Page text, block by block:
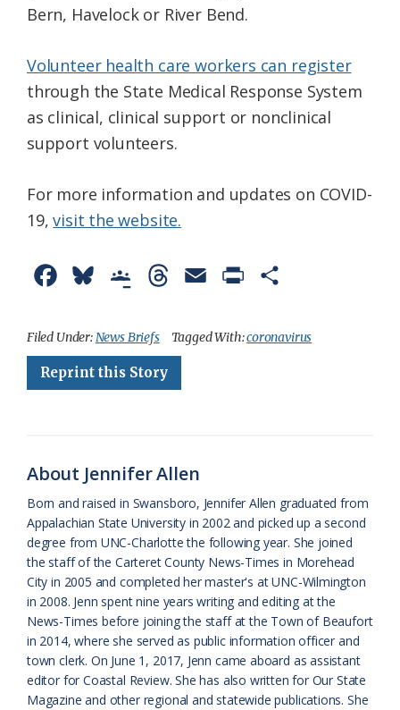
Bern, Havelock or River Bend.
Volunteer health care workers can register
through the State Medical Response System
as clinical, clinical support or nonclinical
support volunteers.
For more information and updates on COVID-
19,visit the website.
c
e
b
u
e
s
o
g
l
a
s
s
r
o
o
m
r
a
a
i
e
n
d
l
y
a
Filed Under:News Briefs Tagged With:coronavirus
Reprint this Story
About Jennifer Allen
Born and raised in Swansboro, Jennifer Allen graduated from
Appalachian State University in 2002 and picked up a second
degree from UNC-Charlotte the following year. She joined
the staff of the Carteret County News-Times in Morehead
City in 2005 and completed her master's at UNC-Wilmington
in 2008. Jenn spent nine years writing and editing at the
News-Times before joining the staff at the Town of Beaufort
in 2014, where she served as public information officer and
town clerk. On June 1, 2017, Jenn came aboard as assistant
editor for Coastal Review. She has also written for Our State
Magazine and other regional and statewide publications. She